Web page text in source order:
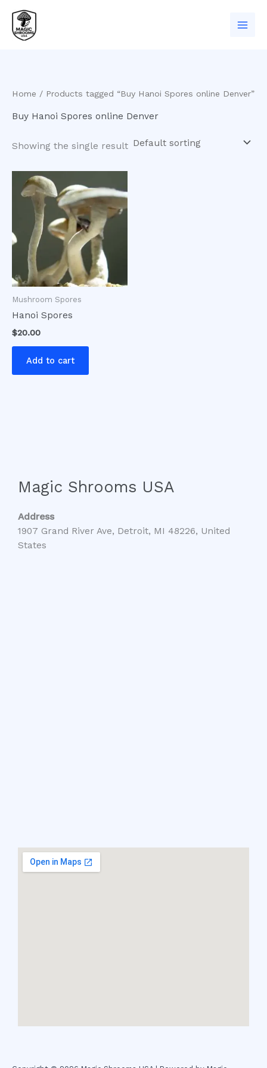
content
Home / Products tagged “Buy Hanoi Spores online Denver”
Buy Hanoi Spores online Denver
Showing the single result
Mushroom Spores
Hanoi Spores
$20.00
Add to cart
Magic Shrooms USA
Address
1907 Grand River Ave, Detroit, MI 48226, United
States